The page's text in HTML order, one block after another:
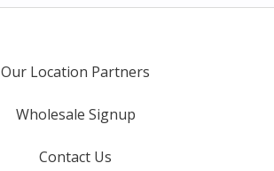
Our Location Partners
Wholesale Signup
Contact Us